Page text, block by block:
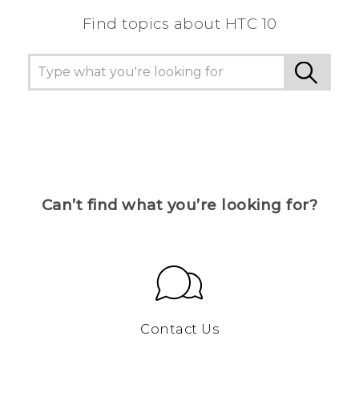
Find topics about HTC 10
Can’t find what you’re looking for?
Contact Us